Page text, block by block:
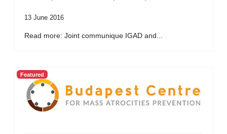
13 June 2016
Read more: Joint communique IGAD and...
Featured